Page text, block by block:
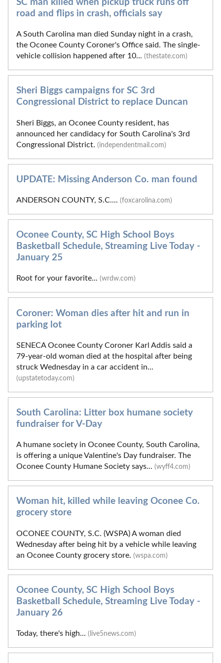
SC man killed when pickup truck runs off
road and flips in crash, officials say
A South Carolina man died Sunday night in a crash,
the Oconee County Coroner's Office said. The single-
vehicle collision happened after 10... (thestate.com)
Sheri Biggs campaigns for SC 3rd
Congressional District to replace Duncan
Sheri Biggs, an Oconee County resident, has
announced her candidacy for South Carolina's 3rd
Congressional District. (independentmail.com)
UPDATE: Missing Anderson Co. man found
ANDERSON COUNTY, S.C.... (foxcarolina.com)
Oconee County, SC High School Boys
Basketball Schedule, Streaming Live Today -
January 25
Root for your favorite... (wrdw.com)
Coroner: Woman dies after hit and run in
parking lot
SENECA Oconee County Coroner Karl Addis said a
79-year-old woman died at the hospital after being
struck Wednesday in a car accident in...
(upstatetoday.com)
South Carolina: Litter box humane society
fundraiser for V-Day
A humane society in Oconee County, South Carolina,
is offering a unique Valentine's Day fundraiser. The
Oconee County Humane Society says... (wyff4.com)
Woman hit, killed while leaving Oconee Co.
grocery store
OCONEE COUNTY, S.C. (WSPA) A woman died
Wednesday after being hit by a vehicle while leaving
an Oconee County grocery store. (wspa.com)
Oconee County, SC High School Boys
Basketball Schedule, Streaming Live Today -
January 26
Today, there's high... (live5news.com)